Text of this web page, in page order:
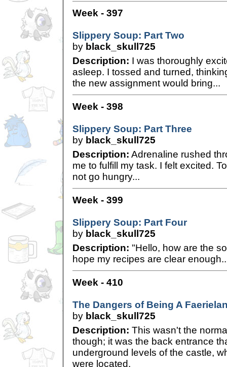
Week - 397
Slippery Soup: Part Two
by black_skull725
Description: I was thoroughly
asleep. I tossed and turned,
the new assignment would bring...
Week - 398
Slippery Soup: Part Three
by black_skull725
Description: Adrenaline rushed
me to fulfill my task. I felt excited.
not go hungry...
Week - 399
Slippery Soup: Part Four
by black_skull725
Description: "Hello, how are the
hope my recipes are clear
Week - 410
The Dangers of Being A
by black_skull725
Description: This wasn't the
though; it was the back entrance
underground levels of the castle,
were located.